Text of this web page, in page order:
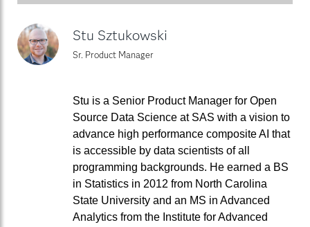
Stu Sztukowski
Sr. Product Manager
Stu is a Senior Product Manager for Open
Source Data Science at SAS with a vision to
advance high performance composite AI that
is accessible by data scientists of all
programming backgrounds. He earned a BS
in Statistics in 2012 from North Carolina
State University and an MS in Advanced
Analytics from the Institute for Advanced